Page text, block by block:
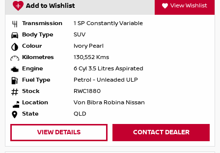
Add to Wishlist View Wishlist
Transmission
1 SP Constantly Variable
Body Type
SUV
Colour
Ivory Pearl
Kilometres
130,552 Kms
Engine
6 Cyl 3.5 Litres Aspirated
Fuel Type
Petrol - Unleaded ULP
Stock
RWC1880
Location
Von Bibra Robina Nissan
State
QLD
VIEW DETAILS CONTACT DEALER